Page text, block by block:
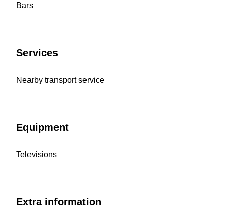
Bars
Services
Nearby transport service
Equipment
Televisions
Extra information